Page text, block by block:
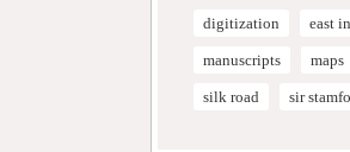
digitization east
manuscripts maps
silk road sir